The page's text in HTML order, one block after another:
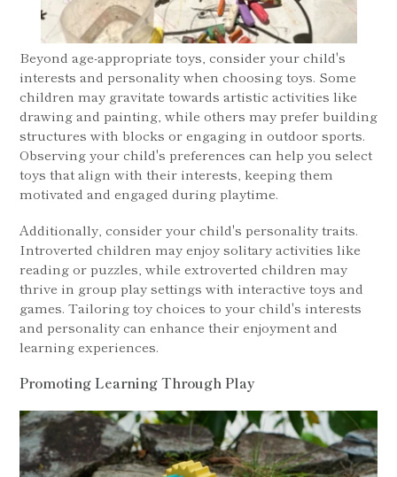
Beyond age-appropriate toys, consider your child's
interests and personality when choosing toys. Some
children may gravitate towards artistic activities like
drawing and painting, while others may prefer building
structures with blocks or engaging in outdoor sports.
Observing your child's preferences can help you select
toys that align with their interests, keeping them
motivated and engaged during playtime.
Additionally, consider your child's personality traits.
Introverted children may enjoy solitary activities like
reading or puzzles, while extroverted children may
thrive in group play settings with interactive toys and
games. Tailoring toy choices to your child's interests
and personality can enhance their enjoyment and
learning experiences.
Promoting Learning Through Play